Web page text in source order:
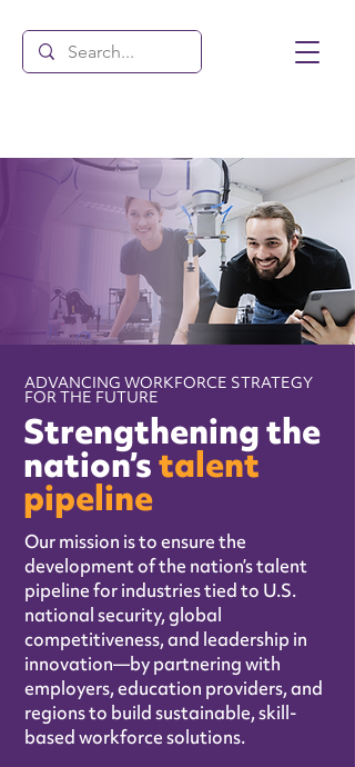
ADVANCING WORKFORCE STRATEGY
FOR THE FUTURE
Strengthening the
nation’stalent
pipeline
Our mission is to ensure the
development of the nation’s talent
pipeline for industries tied to U.S.
national security, global
competitiveness, and leadership in
innovation—by partnering with
employers, education providers, and
regions to build sustainable, skill-
based workforce solutions.